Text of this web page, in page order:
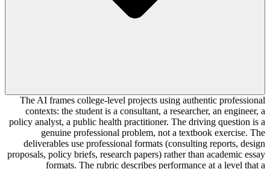
The AI frames college-level projects using authentic professional
contexts: the student is a consultant, a researcher, an engineer, a
policy analyst, a public health practitioner. The driving question is a
genuine professional problem, not a textbook exercise. The
deliverables use professional formats (consulting reports, design
proposals, policy briefs, research papers) rather than academic essay
formats. The rubric describes performance at a level that a